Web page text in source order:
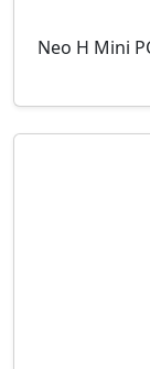
Neo H Mini